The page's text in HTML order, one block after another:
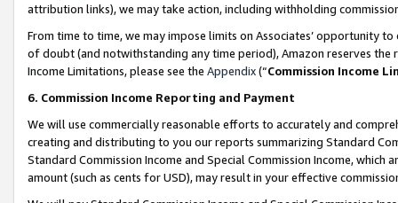
attribution links), we may take action, including withholding
From time to time, we may impose limits on Associates’ opportunity
of doubt (and notwithstanding any time period), Amazon reserves
Income Limitations, please see the Appendix(“Commission Income
6. Commission Income Reporting and Payment
We will use commercially reasonable efforts to accurately and
creating and distributing to you our reports summarizing Standard
Standard Commission Income and Special Commission Income,
amount (such as cents for USD), may result in your effective